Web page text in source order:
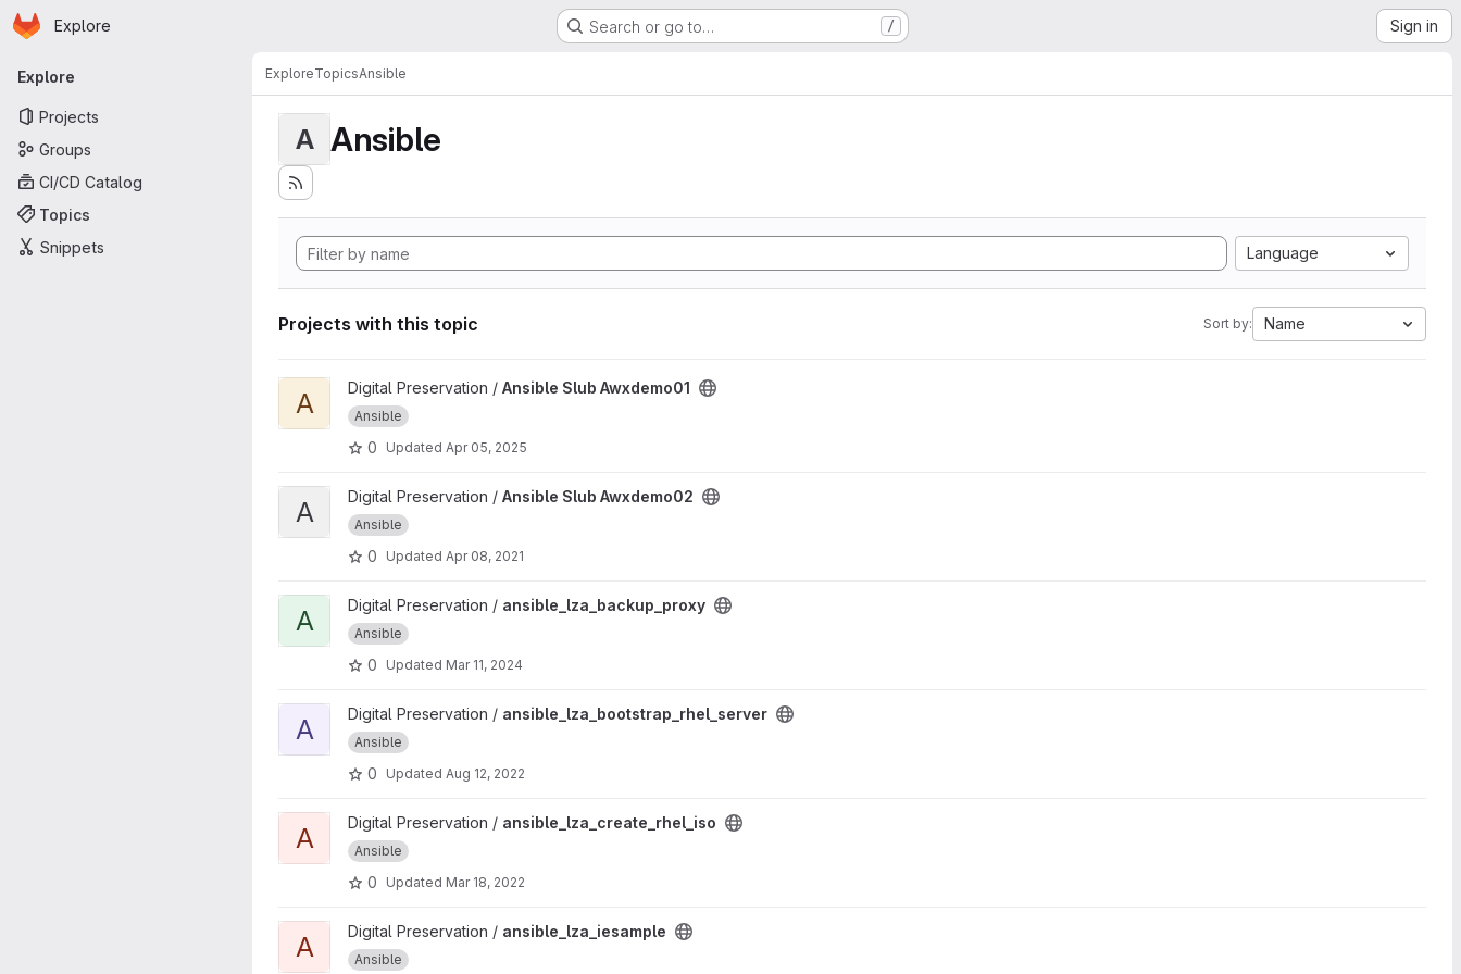
Skip to main content
Homepage
Explore Search or go to… / Sign in
Primary navigation
Explore
Projects
Groups
CI/CD Catalog
Topics
Snippets
ExploreTopicsAnsible
A Ansible
Language
Projects with this topic Sort by: Name
View Ansible Slub Awxdemo01 project
A Digital Preservation / Ansible Slub Awxdemo01
Ansible
0 Updated Apr 05, 2025
View Ansible Slub Awxdemo02 project
A Digital Preservation / Ansible Slub Awxdemo02
Ansible
0 Updated Apr 08, 2021
View ansible_lza_backup_proxy project
A Digital Preservation / ansible_lza_backup_proxy
Ansible
0 Updated Mar 11, 2024
View ansible_lza_bootstrap_rhel_server project
A Digital Preservation / ansible_lza_bootstrap_rhel_server
Ansible
0 Updated Aug 12, 2022
View ansible_lza_create_rhel_iso project
A Digital Preservation / ansible_lza_create_rhel_iso
Ansible
0 Updated Mar 18, 2022
View ansible_lza_iesample project
A Digital Preservation / ansible_lza_iesample
Ansible